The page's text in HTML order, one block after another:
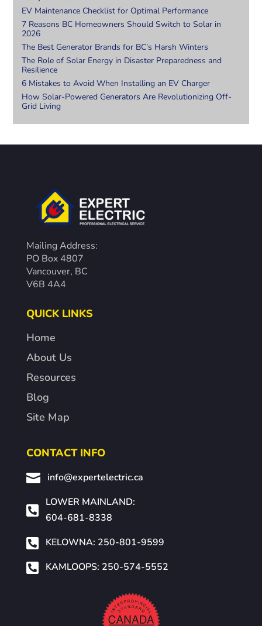
EV Maintenance Checklist for Optimal Performance
7 Reasons BC Homeowners Should Switch to Solar in
2026
The Best Generator Brands for BC’s Harsh Winters
The Role of Solar Energy in Disaster Preparedness and
Resilience
6 Mistakes to Avoid When Installing an EV Charger
How Solar-Powered Generators Are Revolutionizing Off-
Grid Living
Mailing Address:
PO Box 4807
Vancouver, BC
V6B 4A4
QUICK LINKS
Home
About Us
Resources
Blog
Site Map
CONTACT INFO
 info@expertelectric.ca

LOWER MAINLAND:
604-681-8338
 KELOWNA: 250-801-9599
 KAMLOOPS: 250-574-5552